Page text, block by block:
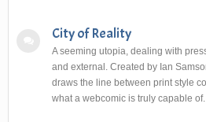
City of Reality
A seeming utopia, dealing with
and external. Created by Ian
draws the line between print style
what a webcomic is truly capable of.